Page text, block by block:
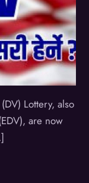
Lottery, also
are now